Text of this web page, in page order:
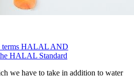
terms HALAL AND
HALAL Standard
we have to take in addition to water